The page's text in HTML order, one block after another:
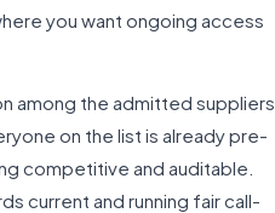
you want ongoing access
among the admitted suppliers,
on the list is already pre-
competitive and auditable.
current and running fair call-